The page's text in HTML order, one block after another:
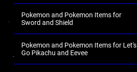
Pokemon and Pokemon Items for
Sword and Shield
Pokemon and Pokemon Items for Let's
Go Pikachu and Eevee